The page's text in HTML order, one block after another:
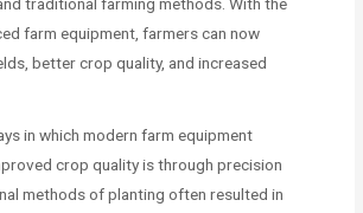
traditional farming methods. With the
farm equipment, farmers can now
better crop quality, and increased
in which modern farm equipment
crop quality is through precision
methods of planting often resulted in